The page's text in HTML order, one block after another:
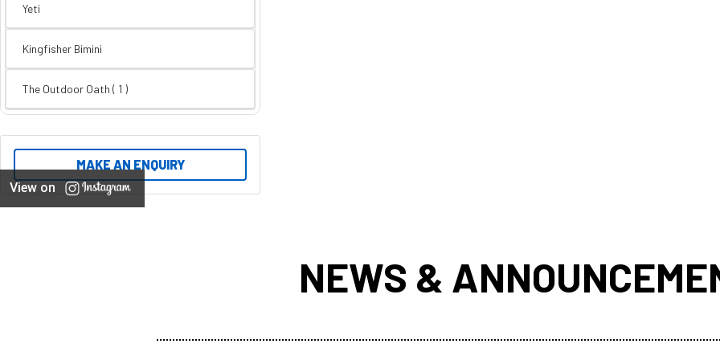
Yeti
Kingfisher Bimini
The Outdoor Oath ( 1 )
MAKE AN ENQUIRY
View on
NEWS &